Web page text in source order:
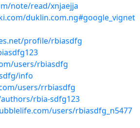
note/read/xnjaejja
duklin.com.ng#google_vignet
profile/rbiasdfg
users/rbiasdfg
info
users/rrbiasdfg
rbia-sdfg123
users/rbiasdfg_n5477